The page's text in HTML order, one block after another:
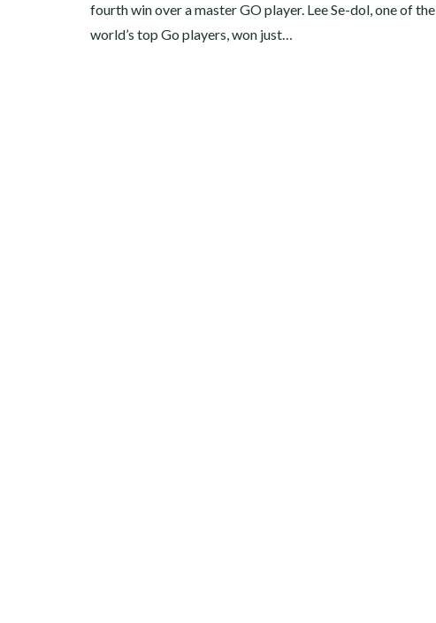
fourth win over a master GO player. Lee Se-dol, one of the
world’s top Go players, won just…